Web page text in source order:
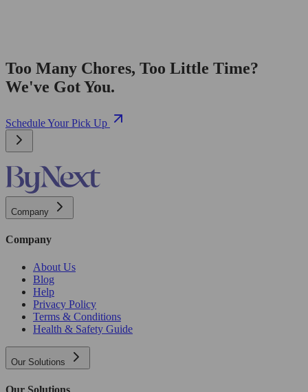
Too Many Chores, Too Little Time?
We've Got You.
Schedule Your Pick Up
Company
Company
About Us
Blog
Help
Privacy Policy
Terms & Conditions
Health & Safety Guide
Our Solutions
Our Solutions